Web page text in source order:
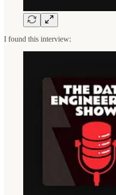
I found this interview: